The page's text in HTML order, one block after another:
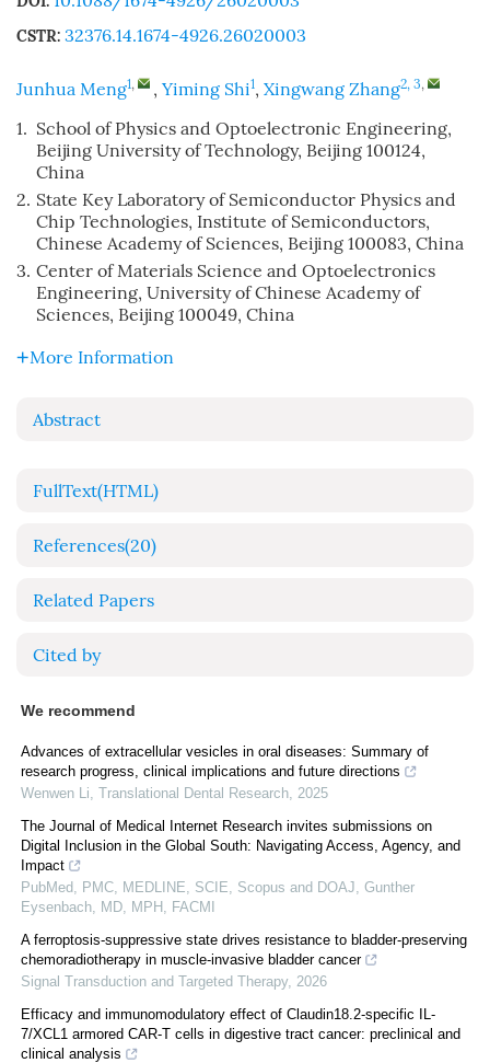
CSTR: 32376.14.1674-4926.26020003
Junhua Meng1, , Yiming Shi1, Xingwang Zhang2, 3,
1. School of Physics and Optoelectronic Engineering,
Beijing University of Technology, Beijing 100124,
China
2. State Key Laboratory of Semiconductor Physics and
Chip Technologies, Institute of Semiconductors,
Chinese Academy of Sciences, Beijing 100083, China
3. Center of Materials Science and Optoelectronics
Engineering, University of Chinese Academy of
Sciences, Beijing 100049, China
More Information
Abstract
FullText(HTML)
References(20)
Related Papers
Cited by
We recommend
Advances of extracellular vesicles in oral diseases: Summary of
research progress, clinical implications and future directions
Wenwen Li, Translational Dental Research, 2025
The Journal of Medical Internet Research invites submissions on
Digital Inclusion in the Global South: Navigating Access, Agency, and
Impact
PubMed, PMC, MEDLINE, SCIE, Scopus and DOAJ, Gunther
Eysenbach, MD, MPH, FACMI
A ferroptosis-suppressive state drives resistance to bladder-preserving
chemoradiotherapy in muscle-invasive bladder cancer
Signal Transduction and Targeted Therapy, 2026
Efficacy and immunomodulatory effect of Claudin18.2-specific IL-
7/XCL1 armored CAR-T cells in digestive tract cancer: preclinical and
clinical analysis